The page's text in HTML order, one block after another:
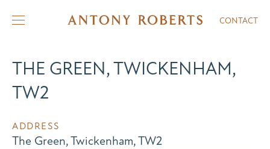
CONTACT
THE GREEN, TWICKENHAM,
TW2
ADDRESS
The Green, Twickenham, TW2